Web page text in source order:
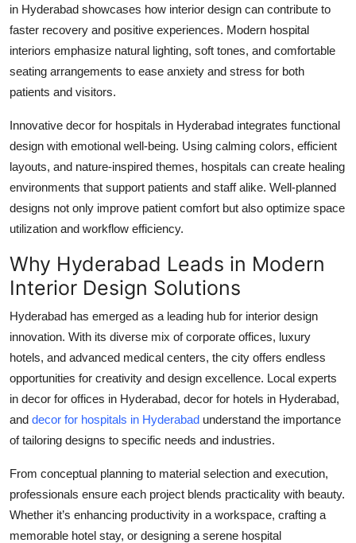
in Hyderabad showcases how interior design can contribute to
faster recovery and positive experiences. Modern hospital
interiors emphasize natural lighting, soft tones, and comfortable
seating arrangements to ease anxiety and stress for both
patients and visitors.
Innovative decor for hospitals in Hyderabad integrates functional
design with emotional well-being. Using calming colors, efficient
layouts, and nature-inspired themes, hospitals can create healing
environments that support patients and staff alike. Well-planned
designs not only improve patient comfort but also optimize space
utilization and workflow efficiency.
Why Hyderabad Leads in Modern
Interior Design Solutions
Hyderabad has emerged as a leading hub for interior design
innovation. With its diverse mix of corporate offices, luxury
hotels, and advanced medical centers, the city offers endless
opportunities for creativity and design excellence. Local experts
in decor for offices in Hyderabad, decor for hotels in Hyderabad,
and decor for hospitals in Hyderabad understand the importance
of tailoring designs to specific needs and industries.
From conceptual planning to material selection and execution,
professionals ensure each project blends practicality with beauty.
Whether it’s enhancing productivity in a workspace, crafting a
memorable hotel stay, or designing a serene hospital